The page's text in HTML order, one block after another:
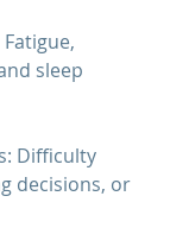
sleep
Difficulty
decisions, or